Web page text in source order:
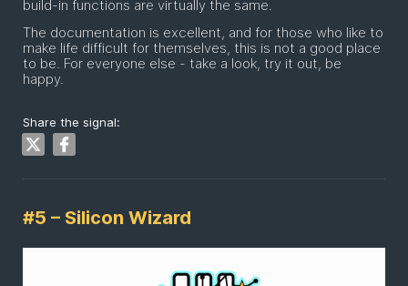
build-in functions are virtually the same.
The documentation is excellent, and for those who like to
make life difficult for themselves, this is not a good place
to be. For everyone else - take a look, try it out, be
happy.
Share the signal:
#5 – Silicon Wizard